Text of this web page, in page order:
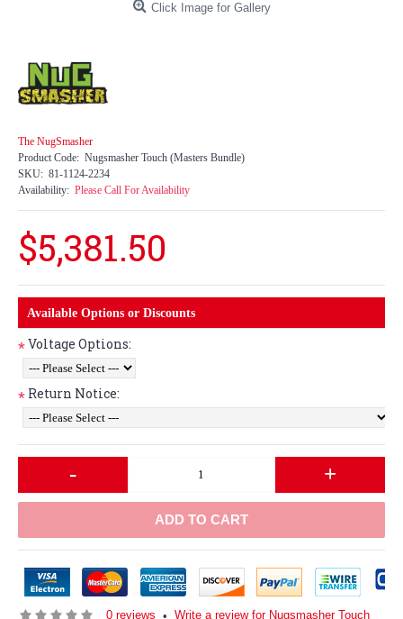
Click Image for Gallery
The NugSmasher
Product Code: Nugsmasher Touch (Masters Bundle)
SKU: 81-1124-2234
Availability: Please Call For Availability
$5,381.50
Available Options or Discounts
*Voltage Options:
* Return Notice:
- +
ADD TO CART
0 reviews • Write a review for Nugsmasher Touch